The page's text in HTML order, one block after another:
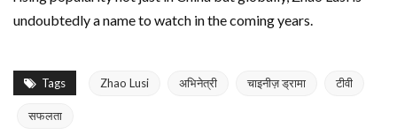
undoubtedly a name to watch in the coming years.
Tags Zhao Lusi अभिनेत्री चाइनीज़ ड्रामा टीवी
सफलता